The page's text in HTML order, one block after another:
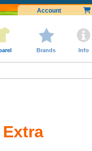
Account
Brands Info